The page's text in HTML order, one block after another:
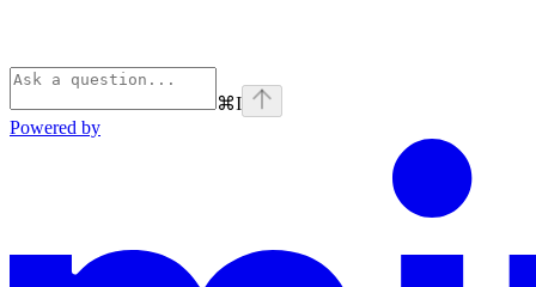
⌘I
Powered by